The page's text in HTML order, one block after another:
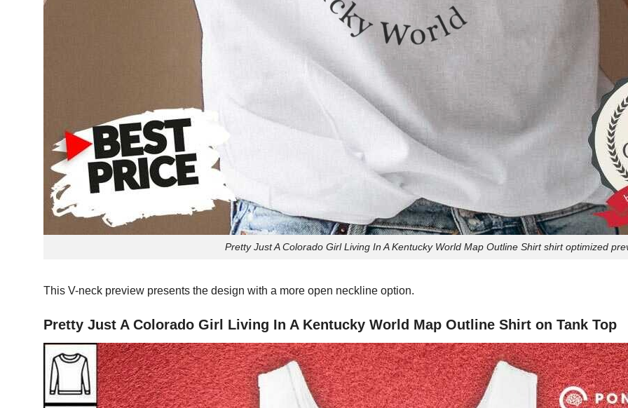
Pretty Just A Colorado Girl Living In A Kentucky World Map Outline Shirt shirt optimized
This V-neck preview presents the design with a more open neckline option.
Pretty Just A Colorado Girl Living In A Kentucky World Map Outline Shirt on Tank Top